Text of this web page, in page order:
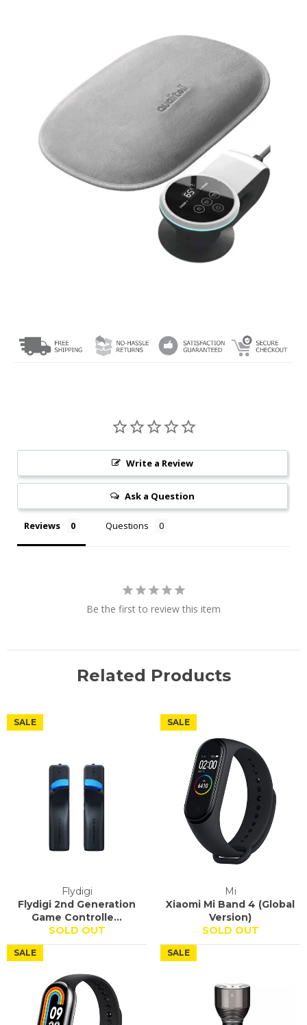
Write a Review
Ask a Question
Reviews Questions
Be the first to review this item
Related Products
Flydigi
Flydigi 2nd Generation
Game Controlle...
SOLD OUT
SALE
Mi
Xiaomi Mi Band 4 (Global
Version)
SOLD OUT
SALE
SALE SALE